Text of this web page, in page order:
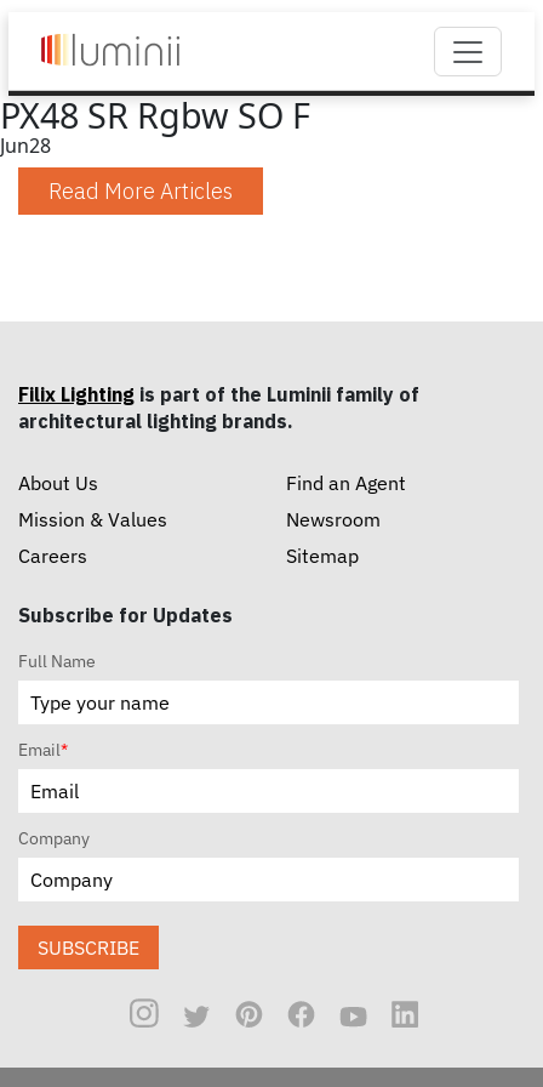
PX48 SR Rgbw SO F
Jun28
Read More Articles
Filix Lighting is part of the Luminii family of
architectural lighting brands.
About Us
Mission & Values
Careers
Find an Agent
Newsroom
Sitemap
Subscribe for Updates
Full Name
Email*
Company
SUBSCRIBE